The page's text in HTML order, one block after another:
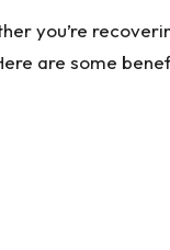
you’re
are some